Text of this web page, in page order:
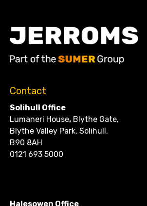
Contact
Solihull Office
Lumaneri House, Blythe Gate,
Blythe Valley Park, Solihull,
B90 8AH
0121 693 5000
Halesowen Office